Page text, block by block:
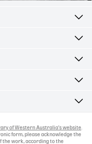
of Western Australia's website.
form, please acknowledge the
the work, according to the